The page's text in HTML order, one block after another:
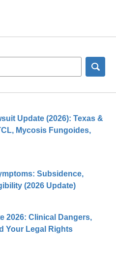
Update (2026): Texas &
Mycosis Fungoides,
Subsidence,
(2026 Update)
2026: Clinical Dangers,
Your Legal Rights